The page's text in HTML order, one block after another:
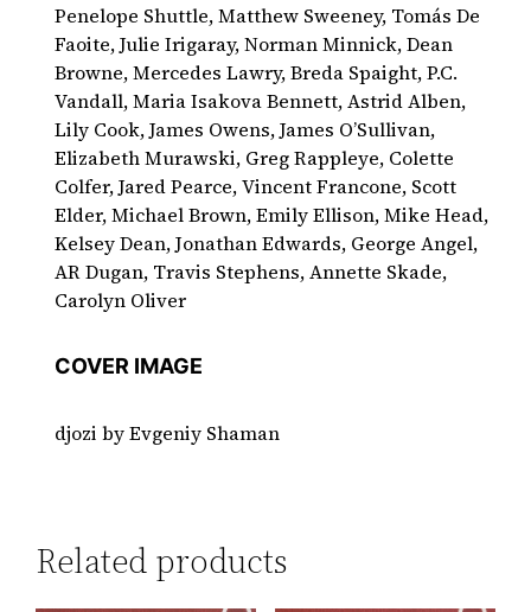
Penelope Shuttle, Matthew Sweeney, Tomás De
Faoite, Julie Irigaray, Norman Minnick, Dean
Browne, Mercedes Lawry, Breda Spaight, P.C.
Vandall, Maria Isakova Bennett, Astrid Alben,
Lily Cook, James Owens, James O’Sullivan,
Elizabeth Murawski, Greg Rappleye, Colette
Colfer, Jared Pearce, Vincent Francone, Scott
Elder, Michael Brown, Emily Ellison, Mike Head,
Kelsey Dean, Jonathan Edwards, George Angel,
AR Dugan, Travis Stephens, Annette Skade,
Carolyn Oliver
COVER IMAGE
djozi by Evgeniy Shaman
Related products